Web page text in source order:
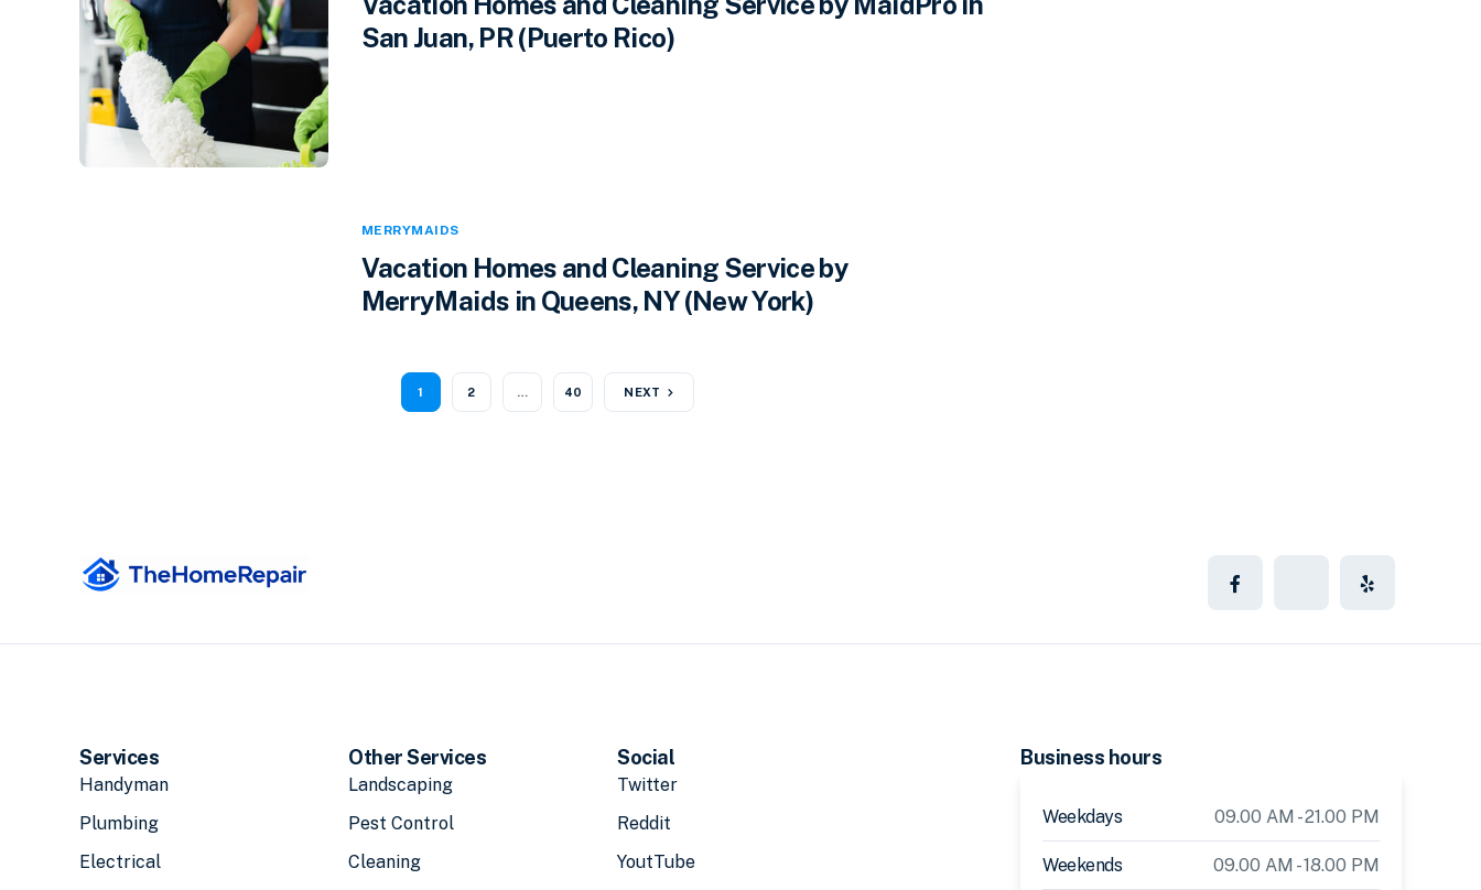
San Juan, PR (Puerto Rico)
MERRYMAIDS
Vacation Homes and Cleaning Service by
MerryMaids in Queens, NY (New York)
1 2 … 40 NEXT
Services
Handyman
Plumbing
Electrical
Other Services
Landscaping
Pest Control
Cleaning
Social
Twitter
Reddit
YoutTube
Business hours
Weekdays 09.00 AM - 21.00 PM
Weekends 09.00 AM - 18.00 PM